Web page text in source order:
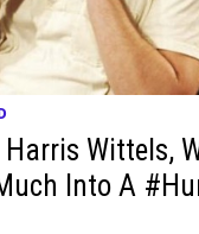
Wittels,
Into A